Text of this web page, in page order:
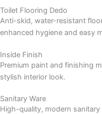
Toilet Flooring Dedo
Anti-skid, water-resistant
enhanced hygiene and easy
Inside Finish
Premium paint and finishing
stylish interior look.
Sanitary Ware
High-quality, modern